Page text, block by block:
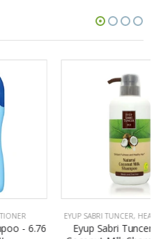
EYUP SABRI TUNCER,HEALTH & BEAUTY
Eyup Sabri Tuncer Natural